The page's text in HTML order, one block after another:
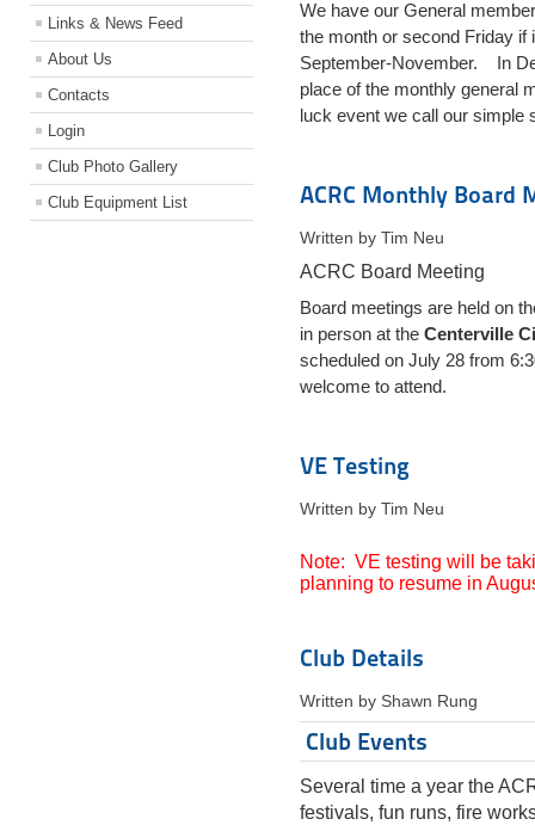
Links & News Feed
About Us
Contacts
Login
Club Photo Gallery
Club Equipment List
We have our General
the month or second Friday
September-November. In
place of the monthly general
luck event we call our simple
ACRC Monthly Board
Written by Tim Neu
ACRC Board Meeting
Board meetings are held on
in person at the Centerville
scheduled on July 28 from
welcome to attend.
VE Testing
Written by Tim Neu
Note: VE testing will be
planning to resume in
Club Details
Written by Shawn Rung
Club Events
Several time a year the
festivals, fun runs, fire